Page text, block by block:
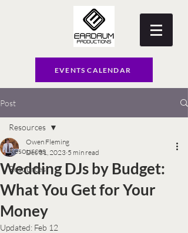
EVENTS CALENDAR
Post
Resources
Resources
Resources
Wedding DJs by Budget:
What You Get for Your
Money
Owen Fleming
Dec 31, 2023 5 min read
Updated: Feb 12